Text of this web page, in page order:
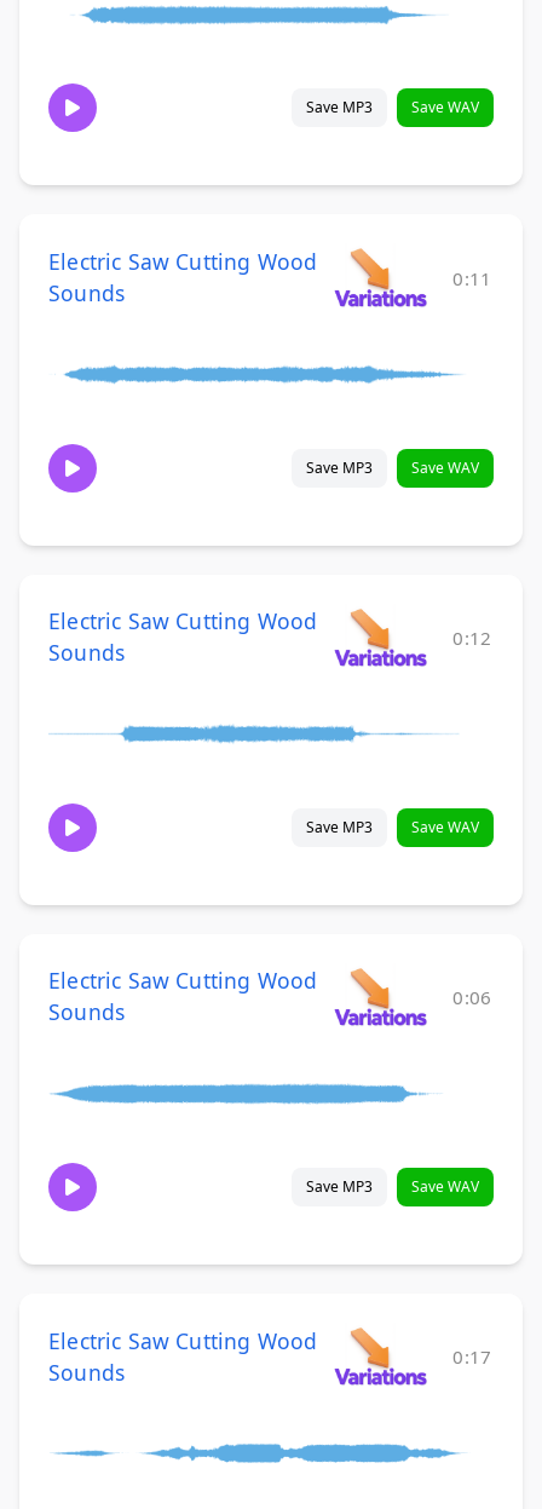
Save MP3 Save WAV
Electric Saw Cutting Wood
Sounds
0:11
Save MP3 Save WAV
Electric Saw Cutting Wood
Sounds
0:12
Save MP3 Save WAV
Electric Saw Cutting Wood
Sounds
0:06
Save MP3 Save WAV
Electric Saw Cutting Wood
Sounds
0:17